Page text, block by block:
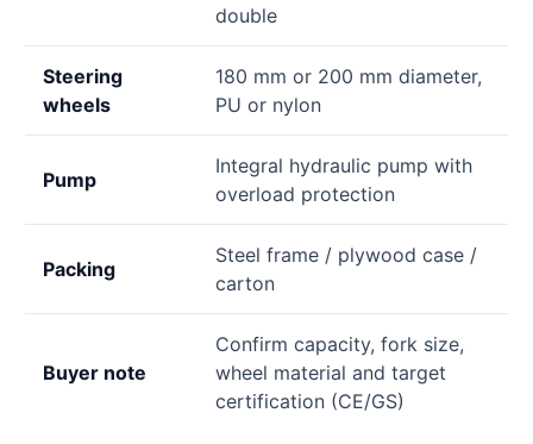
double
Steering
wheels
180 mm or 200 mm diameter,
PU or nylon
Pump
Integral hydraulic pump with
overload protection
Packing
Steel frame / plywood case /
carton
Buyer note
Confirm capacity, fork size,
wheel material and target
certification (CE/GS)